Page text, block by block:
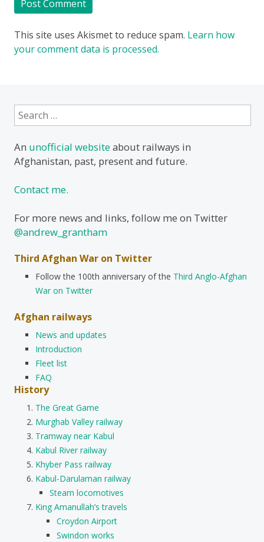
This site uses Akismet to reduce spam. Learn how
your comment data is processed.
Search
for:
An unofficial websiteabout railways in
Afghanistan, past, present and future.
Contact me.
For more news and links, follow me on Twitter
@andrew_grantham
Third Afghan War on Twitter
Follow the 100th anniversary of the Third Anglo-Afghan
War on Twitter
Afghan railways
News and updates
Introduction
Fleet list
FAQ
History
The Great Game
Murghab Valley railway
Tramway near Kabul
Kabul River railway
Khyber Pass railway
Kabul-Darulaman railway
Steam locomotives
King Amanullah’s travels
Croydon Airport
Swindon works